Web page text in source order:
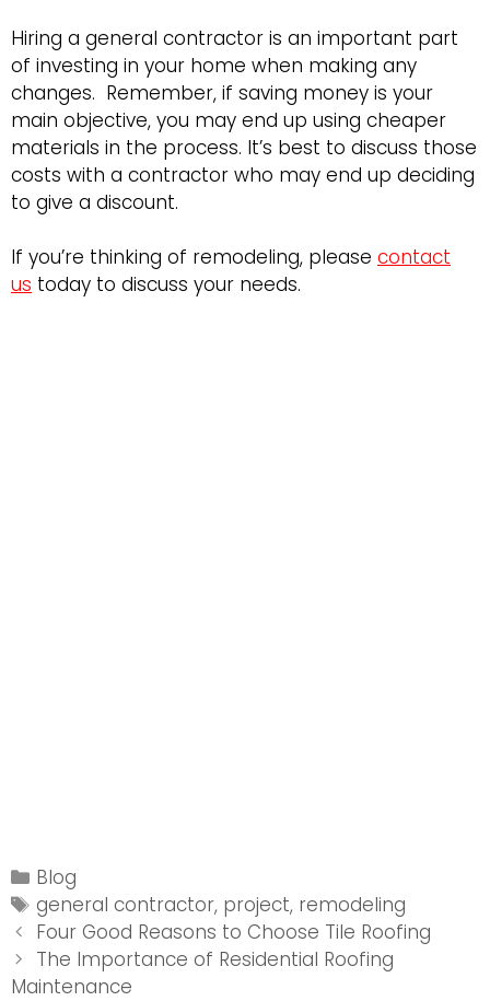
Hiring a general contractor is an important part
of investing in your home when making any
changes. Remember, if saving money is your
main objective, you may end up using cheaper
materials in the process. It’s best to discuss those
costs with a contractor who may end up deciding
to give a discount.
If you’re thinking of remodeling, please contact
us today to discuss your needs.
Categories
Blog
Tags
general contractor, project, remodeling
Post
navigation
Four Good Reasons to Choose Tile Roofing
The Importance of Residential Roofing
Maintenance